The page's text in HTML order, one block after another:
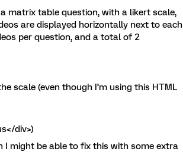
matrix table question, with a likert scale,
are displayed horizontally next to each
per question, and a total of 2
scale (even though I’m using this HTML
div>)
I might be able to fix this with some extra